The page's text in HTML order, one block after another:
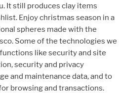
It still produces clay items
Enjoy christmas season in a
spheres made with the
Some of the technologies we
like security and site
security and privacy
and maintenance data, and to
browsing and transactions.